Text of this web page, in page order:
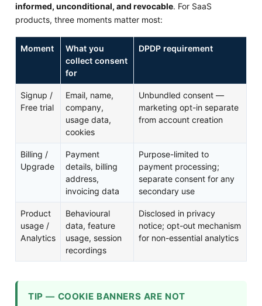
informed, unconditional, and revocable. For SaaS
products, three moments matter most:
Moment
What you
collect consent
for
DPDP requirement
Signup /
Free trial
Email, name,
company,
usage data,
cookies
Unbundled consent —
marketing opt-in separate
from account creation
Billing /
Upgrade
Payment
details, billing
address,
invoicing data
Purpose-limited to
payment processing;
separate consent for any
secondary use
Product
usage /
Analytics
Behavioural
data, feature
usage, session
recordings
Disclosed in privacy
notice; opt-out mechanism
for non-essential analytics
TIP — COOKIE BANNERS ARE NOT